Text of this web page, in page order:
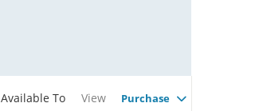
Available To
View
Purchase